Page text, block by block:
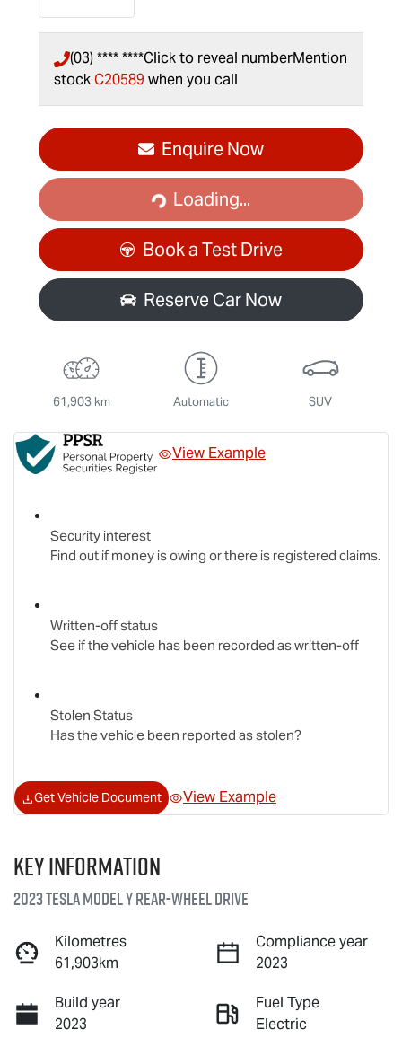
(03) **** ****Click to reveal numberMention
stockC20589 when you call
Enquire Now
Loading...Loading...
Book a Test Drive
Reserve Car Now
61,903 km Automatic SUV
View Example
Security interest
Find out if money is owing or there is registered claims.
Written-off status
See if the vehicle has been recorded as written-off
Stolen Status
Has the vehicle been reported as stolen?
Get Vehicle Document View Example
Key information
2023 Tesla Model Y Rear-Wheel Drive
Kilometres
61,903km
Compliance year
2023
Build year
2023
Fuel Type
Electric